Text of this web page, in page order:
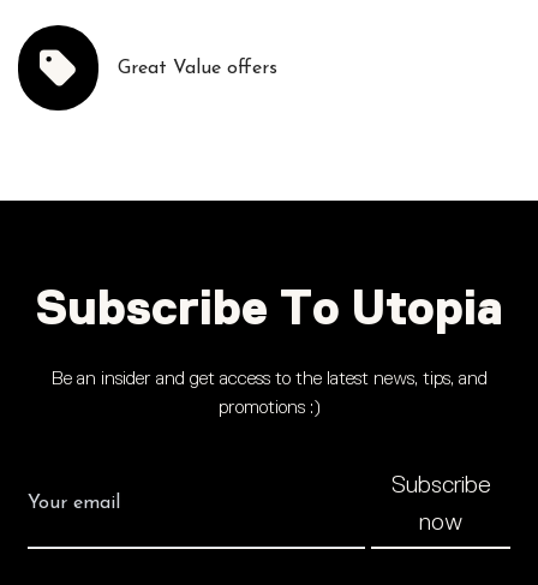
Great Value offers
Subscribe To Utopia
Be an insider and get access to the latest news, tips, and
promotions :)
Subscribe
now